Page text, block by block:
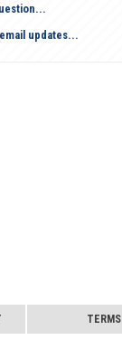
updates...
TERMS